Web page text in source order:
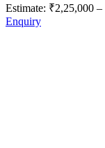
Estimate: ₹2,25,000 –
Enquiry